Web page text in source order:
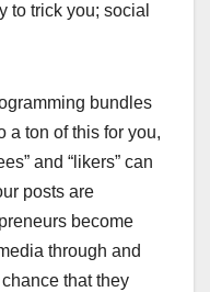
to trick you; social
bundles
a ton of this for you,
and “likers” can
posts are
become
through and
that they